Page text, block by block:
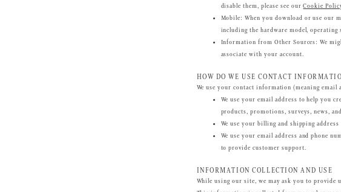
disable them, please see ourCookie
Mobile: When you download or use our
including the hardware model,
Information from Other Sources: We
associate with your account.
HOW DO WE USE CONTACT
We use your contact information (meaning
We use your email address to help you
products, promotions, surveys, news,
We use your billing and shipping
We use your email address and phone
to provide customer support.
INFORMATION COLLECTION AND USE
While using our site, we may ask you to